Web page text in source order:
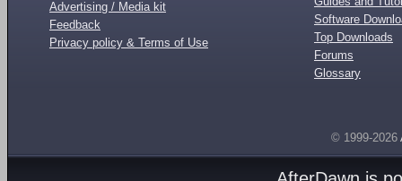
Advertising / Media kit
Feedback
Privacy policy & Terms of Use
Software
Top Downloads
Forums
Glossary
© 1999-2026